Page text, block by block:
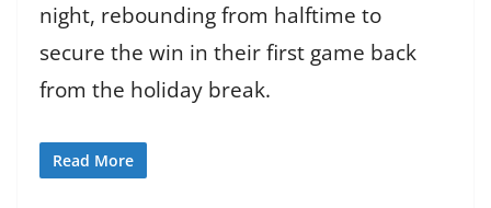
night, rebounding from halftime to
secure the win in their first game back
from the holiday break.
Read More